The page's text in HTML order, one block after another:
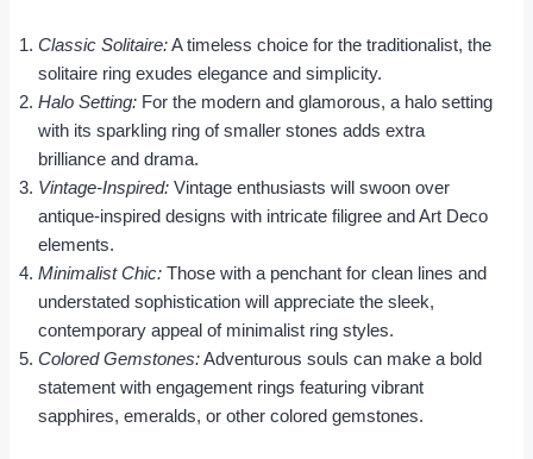
Classic Solitaire:A timeless choice for the traditionalist, the
solitaire ring exudes elegance and simplicity.
Halo Setting:For the modern and glamorous, a halo setting
with its sparkling ring of smaller stones adds extra
brilliance and drama.
Vintage-Inspired:Vintage enthusiasts will swoon over
antique-inspired designs with intricate filigree and Art Deco
elements.
Minimalist Chic:Those with a penchant for clean lines and
understated sophistication will appreciate the sleek,
contemporary appeal of minimalist ring styles.
Colored Gemstones:Adventurous souls can make a bold
statement with engagement rings featuring vibrant
sapphires, emeralds, or other colored gemstones.